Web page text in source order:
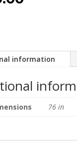
information
76 in